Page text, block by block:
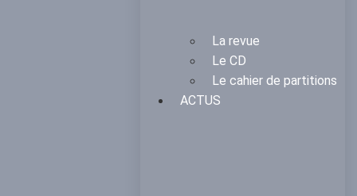
La revue
Le CD
Le cahier de partitions
ACTUS